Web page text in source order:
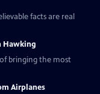
facts are real
Hawking
bringing the most
Airplanes